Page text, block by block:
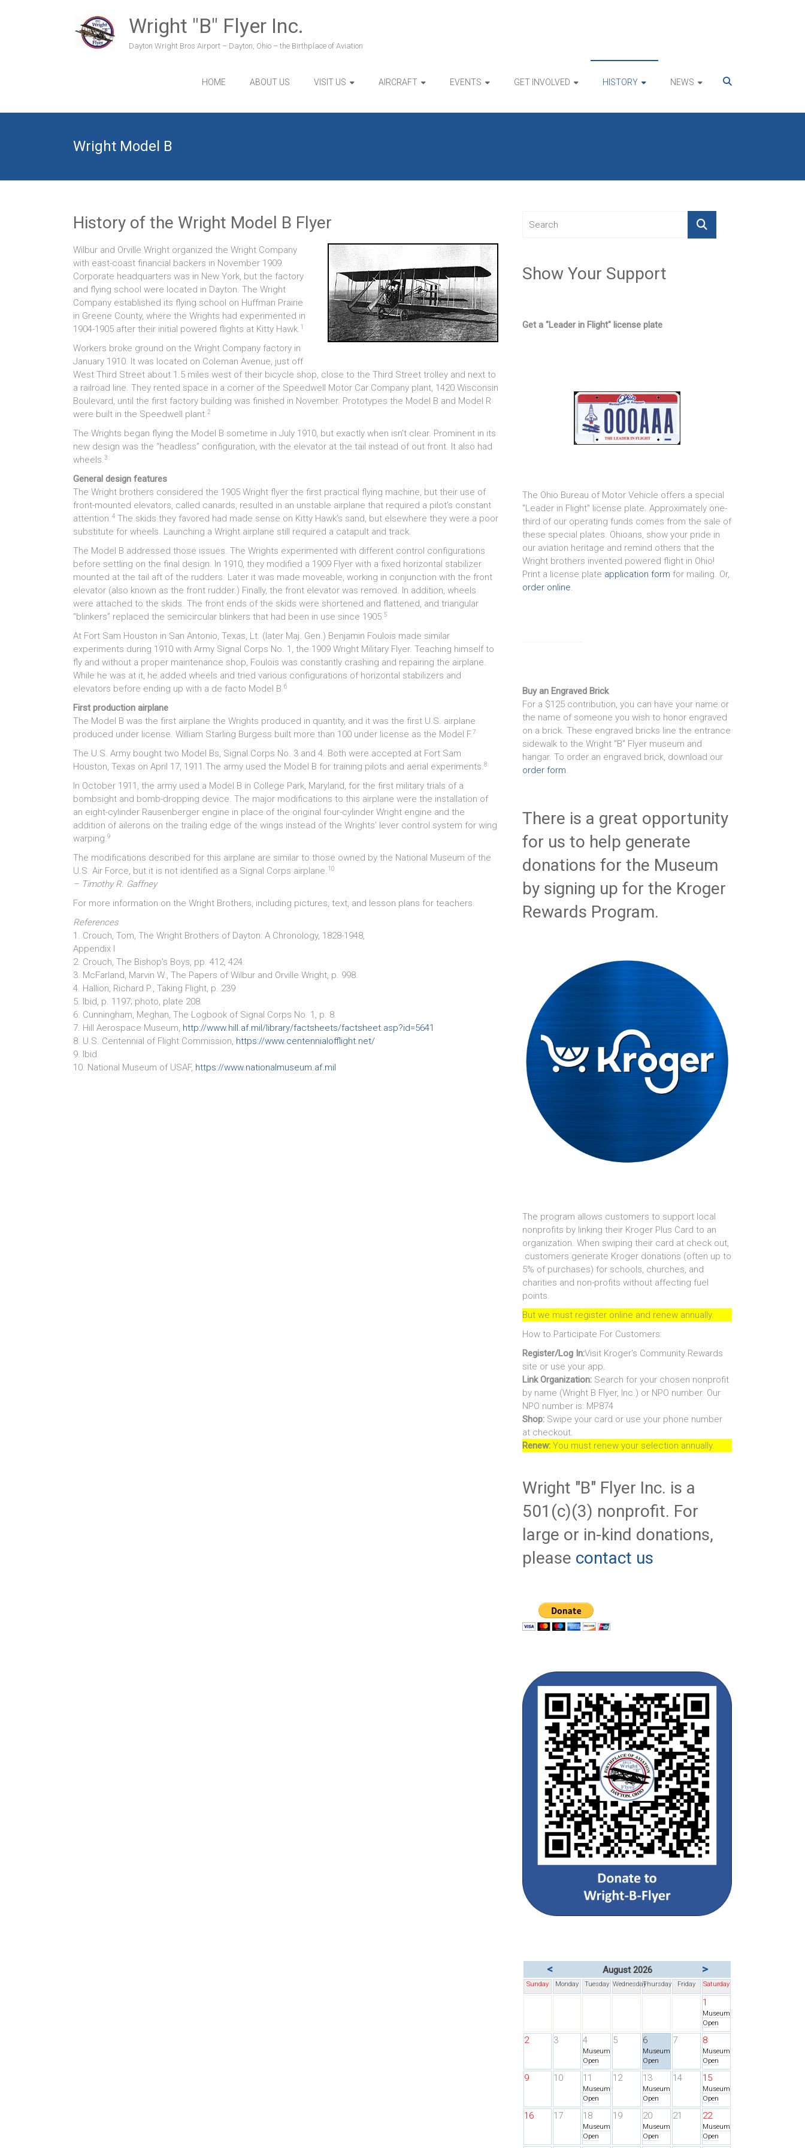
Wright "B" Flyer Inc.
Dayton Wright Bros Airport – Dayton, Ohio – the Birthplace of Aviation
HOME ABOUT US VISIT US AIRCRAFT EVENTS GET INVOLVED HISTORY NEWS
Wright Model B
History of the Wright Model B Flyer
Wilbur and Orville Wright organized the Wright Company
with east-coast financial backers in November 1909.
Corporate headquarters was in New York, but the factory
and flying school were located in Dayton. The Wright
Company established its flying school on Huffman Prairie
in Greene County, where the Wrights had experimented in
1904-1905 after their initial powered flights at Kitty Hawk. 1
Workers broke ground on the Wright Company factory in
January 1910. It was located on Coleman Avenue, just off
West Third Street about 1.5 miles west of their bicycle shop, close to the Third Street trolley and next to
a railroad line. They rented space in a corner of the Speedwell Motor Car Company plant, 1420 Wisconsin
Boulevard, until the first factory building was finished in November. Prototypes the Model B and Model R
were built in the Speedwell plant. 2
The Wrights began flying the Model B sometime in July 1910, but exactly when isn’t clear. Prominent in its
new design was the “headless” configuration, with the elevator at the tail instead of out front. It also had
wheels.3
General design features
The Wright brothers considered the 1905 Wright flyer the first practical flying machine, but their use of
front-mounted elevators, called canards, resulted in an unstable airplane that required a pilot’s constant
attention. 4 The skids they favored had made sense on Kitty Hawk’s sand, but elsewhere they were a poor
substitute for wheels. Launching a Wright airplane still required a catapult and track.
The Model B addressed those issues. The Wrights experimented with different control configurations
before settling on the final design. In 1910, they modified a 1909 Flyer with a fixed horizontal stabilizer
mounted at the tail aft of the rudders. Later it was made moveable, working in conjunction with the front
elevator (also known as the front rudder.) Finally, the front elevator was removed. In addition, wheels
were attached to the skids. The front ends of the skids were shortened and flattened, and triangular
“blinkers” replaced the semicircular blinkers that had been in use since 1905.5
At Fort Sam Houston in San Antonio, Texas, Lt. (later Maj. Gen.) Benjamin Foulois made similar
experiments during 1910 with Army Signal Corps No. 1, the 1909 Wright Military Flyer. Teaching himself to
fly and without a proper maintenance shop, Foulois was constantly crashing and repairing the airplane.
While he was at it, he added wheels and tried various configurations of horizontal stabilizers and
elevators before ending up with a de facto Model B.6
First production airplane
The Model B was the first airplane the Wrights produced in quantity, and it was the first U.S. airplane
produced under license. William Starling Burgess built more than 100 under license as the Model F.7
The U.S. Army bought two Model Bs, Signal Corps No. 3 and 4. Both were accepted at Fort Sam
Houston, Texas on April 17, 1911.The army used the Model B for training pilots and aerial experiments.8
In October 1911, the army used a Model B in College Park, Maryland, for the first military trials of a
bombsight and bomb-dropping device. The major modifications to this airplane were the installation of
an eight-cylinder Rausenberger engine in place of the original four-cylinder Wright engine and the
addition of ailerons on the trailing edge of the wings instead of the Wrights’ lever control system for wing
warping.9
The modifications described for this airplane are similar to those owned by the National Museum of the
U.S. Air Force, but it is not identified as a Signal Corps airplane. 10
– Timothy R. Gaffney
For more information on the Wright Brothers, including pictures, text, and lesson plans for teachers.
References
1. Crouch, Tom, The Wright Brothers of Dayton: A Chronology, 1828-1948,
Appendix I
2. Crouch, The Bishop’s Boys, pp. 412, 424.
3. McFarland, Marvin W., The Papers of Wilbur and Orville Wright, p. 998.
4. Hallion, Richard P., Taking Flight, p. 239
5. Ibid, p. 1197; photo, plate 208.
6. Cunningham, Meghan, The Logbook of Signal Corps No. 1, p. 8.
7. Hill Aerospace Museum, http://www.hill.af.mil/library/factsheets/factsheet.asp?id=5641
8. U.S. Centennial of Flight Commission, https://www.centennialofflight.net/
9. Ibid.
10. National Museum of USAF, https://www.nationalmuseum.af.mil
Show Your Support
Get a "Leader in Flight" license plate
The Ohio Bureau of Motor Vehicle offers a special
"Leader in Flight" license plate. Approximately one-
third of our operating funds comes from the sale of
these special plates. Ohioans, show your pride in
our aviation heritage and remind others that the
Wright brothers invented powered flight in Ohio!
Print a license plate application form for mailing. Or,
order online.
Buy an Engraved Brick
For a $125 contribution, you can have your name or
the name of someone you wish to honor engraved
on a brick. These engraved bricks line the entrance
sidewalk to the Wright "B" Flyer museum and
hangar. To order an engraved brick, download our
order form.
There is a great opportunity
for us to help generate
donations for the Museum
by signing up for the Kroger
Rewards Program.
The program allows customers to support local
nonprofits by linking their Kroger Plus Card to an
organization. When swiping their card at check out,
customers generate Kroger donations (often up to
5% of purchases) for schools, churches, and
charities and non-profits without affecting fuel
points.
But we must register online and renew annually.
How to Participate For Customers:
Register/Log In:Visit Kroger's Community Rewards
site or use your app.
Link Organization: Search for your chosen nonprofit
by name (Wright B Flyer, Inc.) or NPO number. Our
NPO number is: MP874
Shop: Swipe your card or use your phone number
at checkout.
Renew: You must renew your selection annually.
Wright "B" Flyer Inc. is a
501(c)(3) nonprofit. For
large or in-kind donations,
please contact us
< August 2026 >
Sunday Monday Tuesday WednesdayThursday Friday Saturday
1
Museum
Open
2 3 4
Museum
Open
5 6
Museum
Open
7 8
Museum
Open
9 10 11
Museum
Open
12 13
Museum
Open
14 15
Museum
Open
16 17 18
Museum
Open
19 20
Museum
Open
21 22
Museum
Open